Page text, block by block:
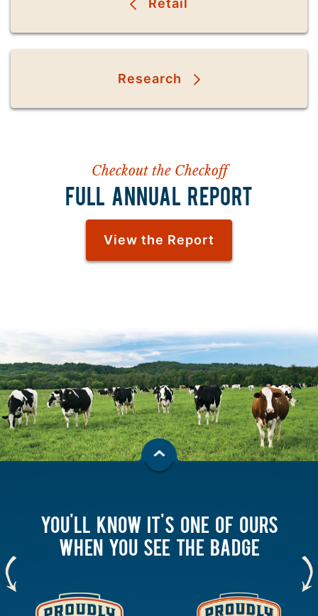
Retail
Research
Checkout the Checkoff
FULL ANNUAL REPORT
View the Report
YOU'LL KNOW IT'S ONE OF OURS
WHEN YOU SEE THE BADGE